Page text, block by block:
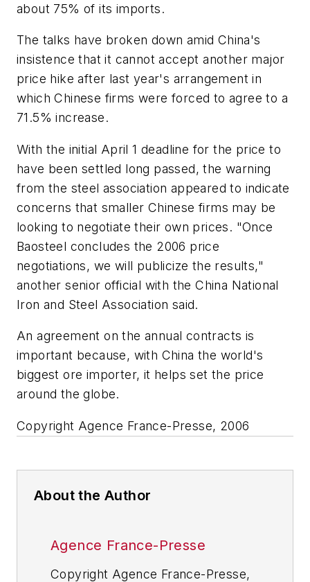
about 75% of its imports.
The talks have broken down amid China's
insistence that it cannot accept another major
price hike after last year's arrangement in
which Chinese firms were forced to agree to a
71.5% increase.
With the initial April 1 deadline for the price to
have been settled long passed, the warning
from the steel association appeared to indicate
concerns that smaller Chinese firms may be
looking to negotiate their own prices. "Once
Baosteel concludes the 2006 price
negotiations, we will publicize the results,"
another senior official with the China National
Iron and Steel Association said.
An agreement on the annual contracts is
important because, with China the world's
biggest ore importer, it helps set the price
around the globe.
Copyright Agence France-Presse, 2006
About the Author
Agence France-Presse
Copyright Agence France-Presse,